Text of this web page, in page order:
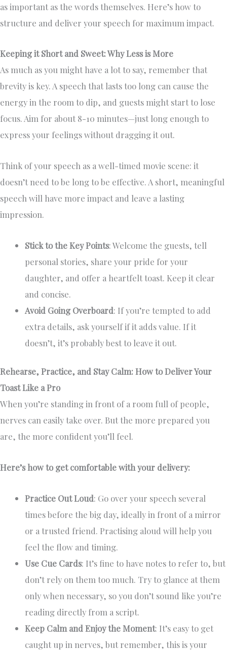
as important as the words themselves. Here’s how to
structure and deliver your speech for maximum impact.
Keeping it Short and Sweet: Why Less is More
As much as you might have a lot to say, remember that
brevity is key. A speech that lasts too long can cause the
energy in the room to dip, and guests might start to lose
focus. Aim for about 8-10 minutes—just long enough to
express your feelings without dragging it out.
Think of your speech as a well-timed movie scene: it
doesn’t need to be long to be effective. A short, meaningful
speech will have more impact and leave a lasting
impression.
Stick to the Key Points: Welcome the guests, tell
personal stories, share your pride for your
daughter, and offer a heartfelt toast. Keep it clear
and concise.
Avoid Going Overboard: If you’re tempted to add
extra details, ask yourself if it adds value. If it
doesn’t, it’s probably best to leave it out.
Rehearse, Practice, and Stay Calm: How to Deliver Your
Toast Like a Pro
When you’re standing in front of a room full of people,
nerves can easily take over. But the more prepared you
are, the more confident you’ll feel.
Here’s how to get comfortable with your delivery:
Practice Out Loud: Go over your speech several
times before the big day, ideally in front of a mirror
or a trusted friend. Practising aloud will help you
feel the flow and timing.
Use Cue Cards: It’s fine to have notes to refer to, but
don’t rely on them too much. Try to glance at them
only when necessary, so you don’t sound like you’re
reading directly from a script.
Keep Calm and Enjoy the Moment: It’s easy to get
caught up in nerves, but remember, this is your